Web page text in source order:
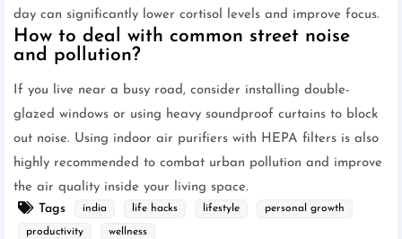
day can significantly lower cortisol levels and improve focus.
How to deal with common street noise
and pollution?
If you live near a busy road, consider installing double-
glazed windows or using heavy soundproof curtains to block
out noise. Using indoor air purifiers with HEPA filters is also
highly recommended to combat urban pollution and improve
the air quality inside your living space.
Tags
india life hacks lifestyle personal growth
productivity wellness